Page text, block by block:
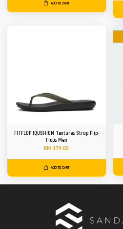
ADD TO CART
FITFLOP IQUSHION Textures Strap Flip-
Flops Men
RM 179.00
ADD TO CART